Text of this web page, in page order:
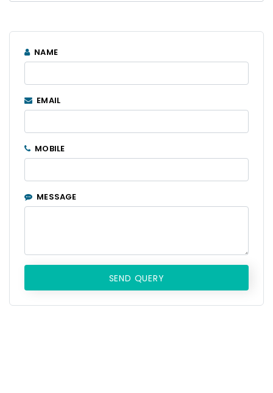
NAME
EMAIL
MOBILE
MESSAGE
SEND QUERY